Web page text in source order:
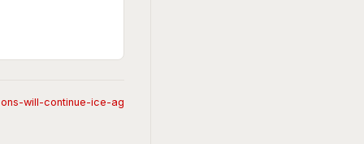
will-continue-ice-ag